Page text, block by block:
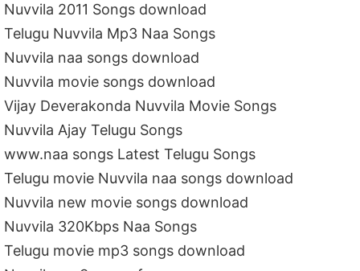
Nuvvila 2011 Songs download
Telugu Nuvvila Mp3 Naa Songs
Nuvvila naa songs download
Nuvvila movie songs download
Vijay Deverakonda Nuvvila Movie Songs
Nuvvila Ajay Telugu Songs
www.naa songs Latest Telugu Songs
Telugu movie Nuvvila naa songs download
Nuvvila new movie songs download
Nuvvila 320Kbps Naa Songs
Telugu movie mp3 songs download